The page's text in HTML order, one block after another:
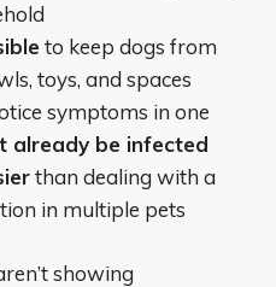
to keep dogs from
toys, and spaces
symptoms in one
already be infected
than dealing with a
in multiple pets
showing